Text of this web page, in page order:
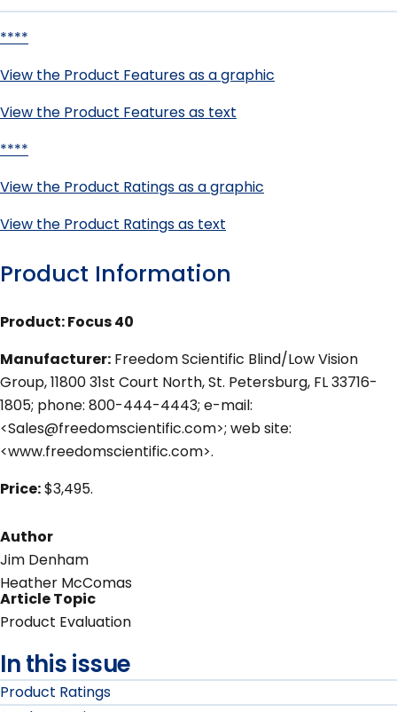
****
View the Product Features as a graphic
View the Product Features as text
****
View the Product Ratings as a graphic
View the Product Ratings as text
Product Information
Product: Focus 40
Manufacturer: Freedom Scientific Blind/Low Vision
Group, 11800 31st Court North, St. Petersburg, FL 33716-
1805; phone: 800-444-4443; e-mail:
<Sales@freedomscientific.com>; web site:
<www.freedomscientific.com>.
Price:$3,495.
Author
Jim Denham
Heather McComas
Article Topic
Product Evaluation
In this issue
Product Ratings